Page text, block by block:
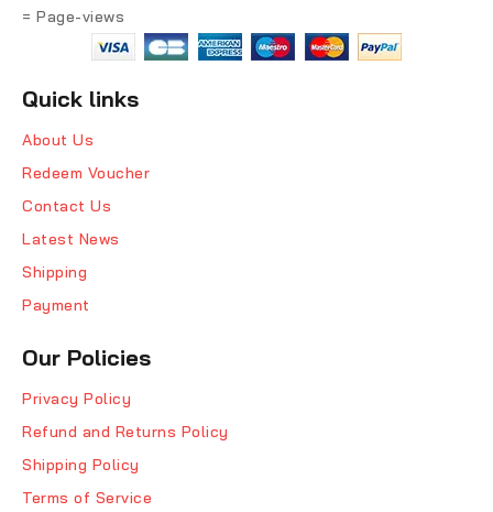
= Page-views
Quick links
About Us
Redeem Voucher
Contact Us
Latest News
Shipping
Payment
Our Policies
Privacy Policy
Refund and Returns Policy
Shipping Policy
Terms of Service